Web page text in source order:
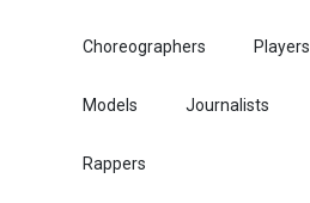
Choreographers Players
Models Journalists
Rappers